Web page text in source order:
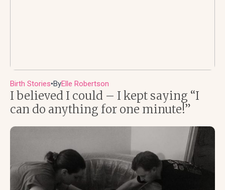
Birth Stories●ByElle Robertson
I believed I could – I kept saying “I
can do anything for one minute!”